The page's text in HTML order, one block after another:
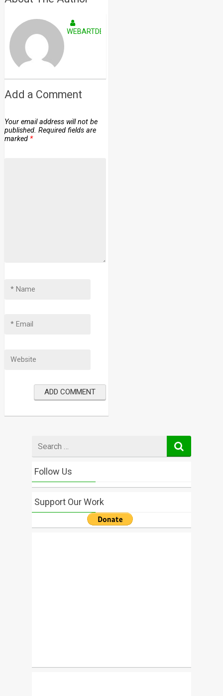
WEBARTDEVELOPERS
Add a Comment
Your email address will not be
published. Required fields are
marked *
for
Follow Us
Support Our Work